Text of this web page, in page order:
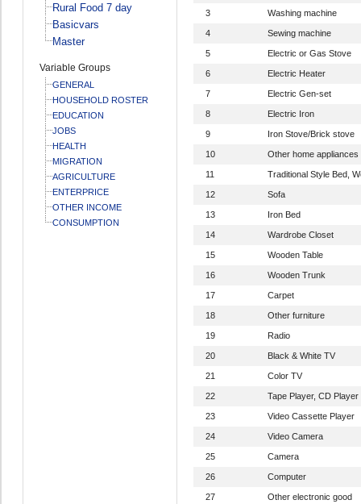
Rural Food 7 day
Basicvars
Master
Variable Groups
GENERAL
HOUSEHOLD ROSTER
EDUCATION
JOBS
HEALTH
MIGRATION
AGRICULTURE
ENTERPRICE
OTHER INCOME
CONSUMPTION
3 Washing machine
4 Sewing machine
5 Electric or Gas Stove
6 Electric Heater
7 Electric Gen-set
8 Electric Iron
9 Iron Stove/Brick stove
10 Other home appliances
11 Traditional Style Bed,
12 Sofa
13 Iron Bed
14 Wardrobe Closet
15 Wooden Table
16 Wooden Trunk
17 Carpet
18 Other furniture
19 Radio
20 Black & White TV
21 Color TV
22 Tape Player, CD Player
23 Video Cassette Player
24 Video Camera
25 Camera
26 Computer
27 Other electronic good